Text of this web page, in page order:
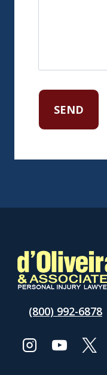
(800) 992-6878